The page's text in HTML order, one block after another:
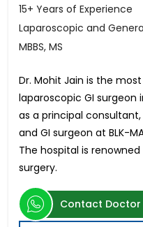
15+ Years of Experience
Laparoscopic and
MBBS, MS
Dr. Mohit Jain is the
laparoscopic GI surgeon
as a principal
and GI surgeon at BLK-
The hospital is
surgery.
Contact Doctor